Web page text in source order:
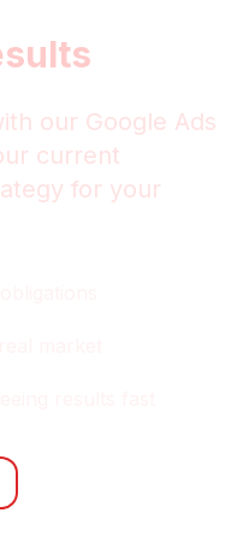
our Google Ads
current
for your